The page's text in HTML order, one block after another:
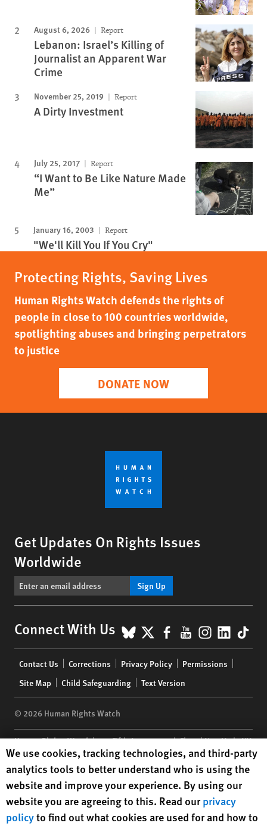
August 6, 2026 Report
Lebanon: Israel’s Killing of
Journalist an Apparent War
Crime
November 25, 2019 Report
A Dirty Investment
July 25, 2017 Report
“I Want to Be Like Nature Made
Me”
January 16, 2003 Report
"We'll Kill You If You Cry"
Protecting Rights, Saving Lives
Human Rights Watch defends the rights of
people in close to 100 countries worldwide,
spotlighting abuses and bringing perpetrators
to justice
DONATE NOW
Get Updates On Rights Issues
Worldwide
Sign Up
Connect With Us BlueSky
X Facebook
YouTube
menu
Contact Us Corrections Privacy Policy
Permissions
Site Map
Child Safeguarding Text Version
© 2026 Human Rights Watch
Human Rights Watch| 350 Fifth Avenue, 34th Floor | New York,NY
10118-3299USA|t 1.212.290.4700
Human Rights Watchis a 501(C)(3) nonprofit registered in the US
under EIN: 13-2875808
Human Rights Watch cookie preferences
We use cookies, tracking technologies, and third-party
analytics tools to better understand who is using the
website and improve your experience. By using our
website you are agreeing to this. Read ourprivacy
policyto find out what cookies are used for and how to